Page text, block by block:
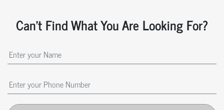
Can't Find What You Are Looking For?